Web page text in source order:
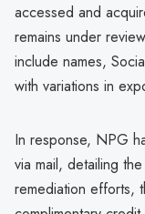
accessed and
remains under
include names,
with variations in
In response, NPG
via mail, detailing
remediation efforts,